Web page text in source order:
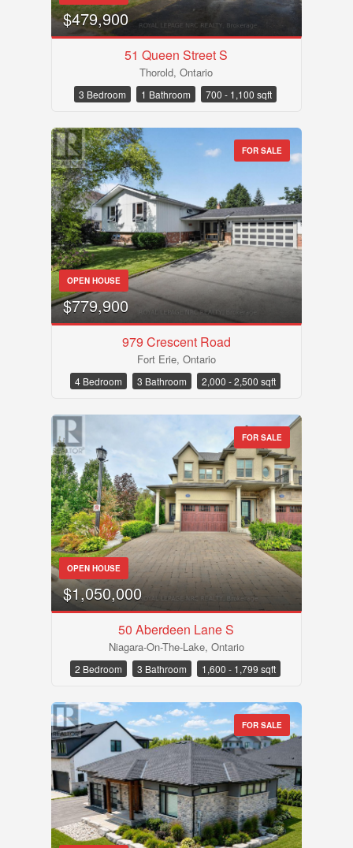
$479,900
51 Queen Street S
Thorold, Ontario
3 Bedroom 1 Bathroom 700 - 1,100 sqft
FOR SALE
OPEN HOUSE
$779,900
979 Crescent Road
Fort Erie, Ontario
4 Bedroom 3 Bathroom 2,000 - 2,500 sqft
FOR SALE
OPEN HOUSE
$1,050,000
50 Aberdeen Lane S
Niagara-On-The-Lake, Ontario
2 Bedroom 3 Bathroom 1,600 - 1,799 sqft
FOR SALE